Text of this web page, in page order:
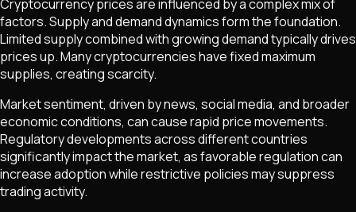
Cryptocurrency prices are influenced by a complex mix of
factors. Supply and demand dynamics form the foundation.
Limited supply combined with growing demand typically drives
prices up. Many cryptocurrencies have fixed maximum
supplies, creating scarcity.
Market sentiment, driven by news, social media, and broader
economic conditions, can cause rapid price movements.
Regulatory developments across different countries
significantly impact the market, as favorable regulation can
increase adoption while restrictive policies may suppress
trading activity.